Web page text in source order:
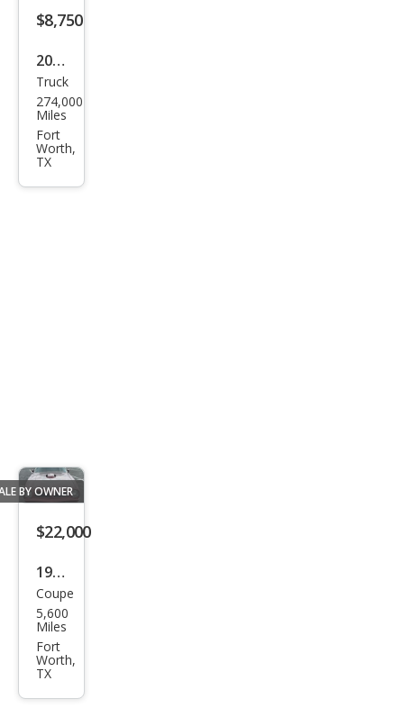
$8,750
2005
Dod
ge
Ram
2500
SLT
Truck
274,000
Miles
Fort
Worth,
TX
BY OWNER
$22,000
1976
Pon
tiac
Coupe
5,600
Miles
Fort
Worth,
TX